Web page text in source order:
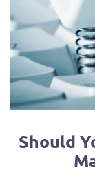
Should